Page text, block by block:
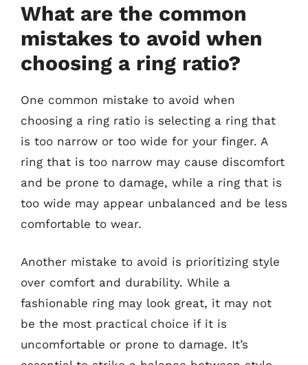
What are the common
mistakes to avoid when
choosing a ring ratio?
One common mistake to avoid when
choosing a ring ratio is selecting a ring that
is too narrow or too wide for your finger. A
ring that is too narrow may cause discomfort
and be prone to damage, while a ring that is
too wide may appear unbalanced and be less
comfortable to wear.
Another mistake to avoid is prioritizing style
over comfort and durability. While a
fashionable ring may look great, it may not
be the most practical choice if it is
uncomfortable or prone to damage. It’s